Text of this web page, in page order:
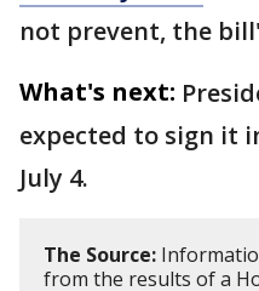
not prevent, the
What's next:
expected to sign it
July 4.
The Source:
from the results of a